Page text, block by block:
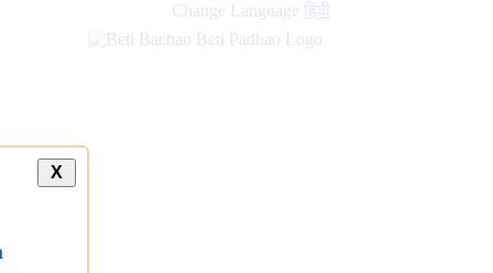
Change Language हिंदी
X